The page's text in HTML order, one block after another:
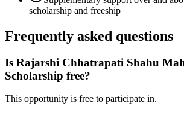
scholarship and freeship
Frequently asked questions
Is Rajarshi Chhatrapati Shahu
Scholarship free?
This opportunity is free to participate in.